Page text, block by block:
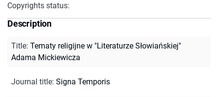
Copyrights status:
Description
Title: Tematy religijne w "Literaturze Słowiańskiej"
Adama Mickiewicza
Journal title: Signa Temporis